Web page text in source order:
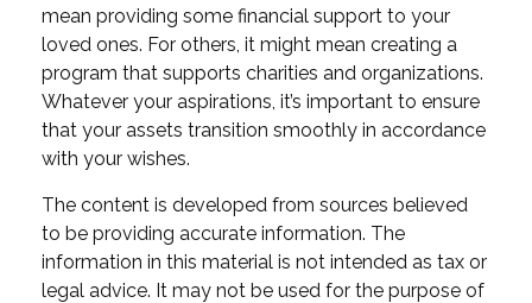
mean providing some financial support to your
loved ones. For others, it might mean creating a
program that supports charities and organizations.
Whatever your aspirations, it’s important to ensure
that your assets transition smoothly in accordance
with your wishes.
The content is developed from sources believed
to be providing accurate information. The
information in this material is not intended as tax or
legal advice. It may not be used for the purpose of